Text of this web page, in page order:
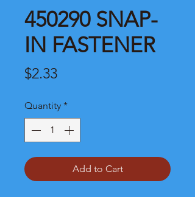
450290 SNAP-
IN FASTENER
$2.33Price
Quantity *
Add to Cart